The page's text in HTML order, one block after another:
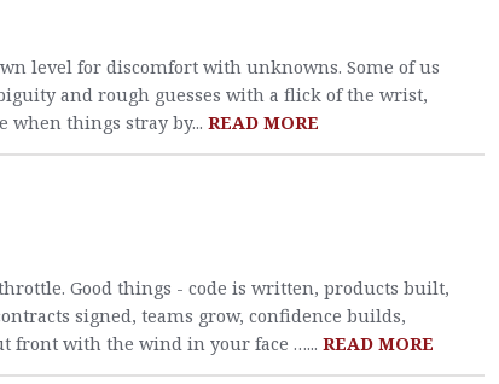
level for discomfort with unknowns. Some of us
and rough guesses with a flick of the wrist,
when things stray by... READ MORE
Good things - code is written, products built,
signed, teams grow, confidence builds,
front with the wind in your face …... READ MORE